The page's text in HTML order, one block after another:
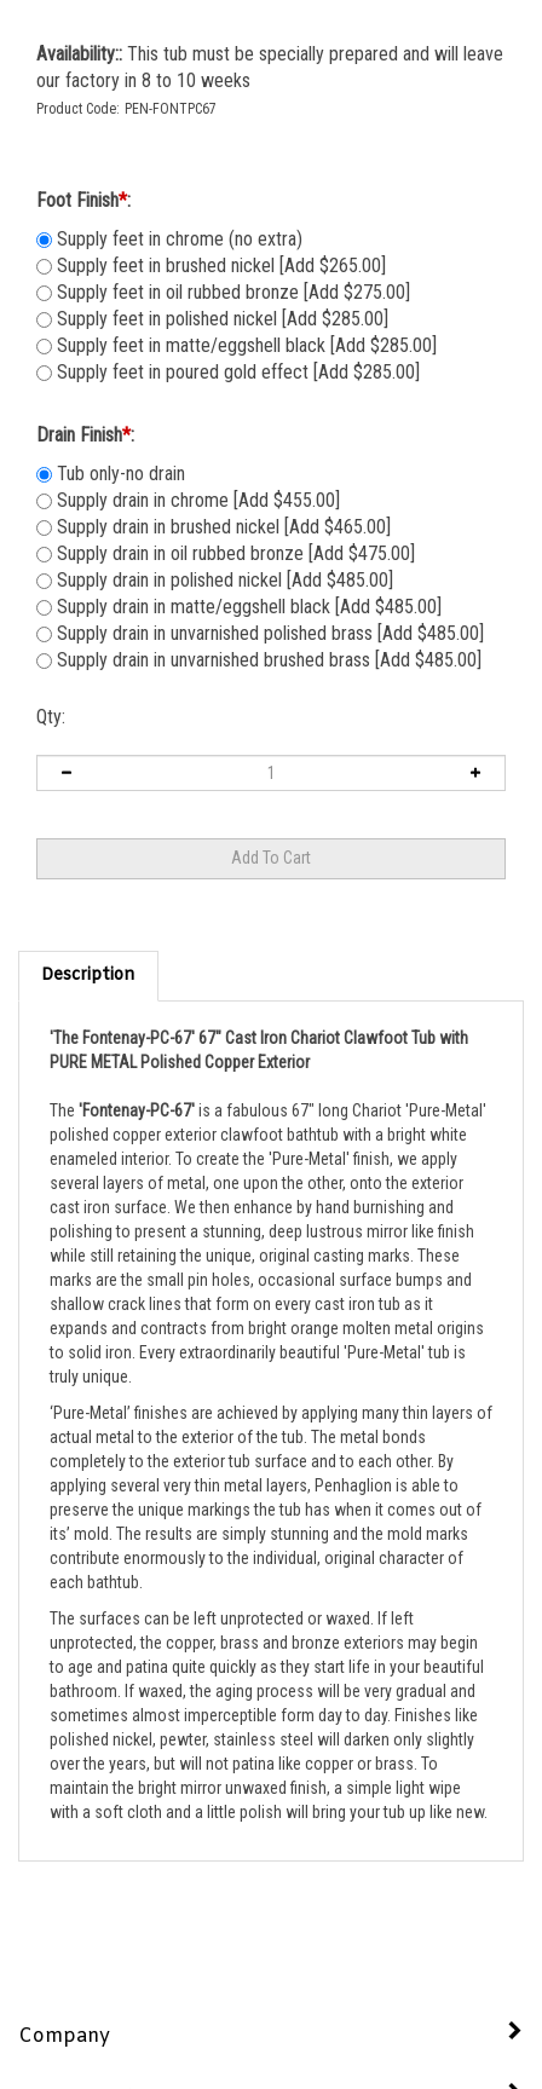
Availability:: This tub must be specially prepared and will leave
our factory in 8 to 10 weeks
Product Code: PEN-FONTPC67
Foot Finish*:
Supply feet in chrome (no extra)
Supply feet in brushed nickel [Add $265.00]
Supply feet in oil rubbed bronze [Add $275.00]
Supply feet in polished nickel [Add $285.00]
Supply feet in matte/eggshell black [Add $285.00]
Supply feet in poured gold effect [Add $285.00]
Drain Finish*:
Tub only-no drain
Supply drain in chrome [Add $455.00]
Supply drain in brushed nickel [Add $465.00]
Supply drain in oil rubbed bronze [Add $475.00]
Supply drain in polished nickel [Add $485.00]
Supply drain in matte/eggshell black [Add $485.00]
Supply drain in unvarnished polished brass [Add $485.00]
Supply drain in unvarnished brushed brass [Add $485.00]
Qty:
Description
PURE METAL Polished Copper Exterior
polished copper exterior clawfoot bathtub with a bright white
enameled interior. To create the 'Pure-Metal' finish, we apply
several layers of metal, one upon the other, onto the exterior
cast iron surface. We then enhance by hand burnishing and
polishing to present a stunning, deep lustrous mirror like finish
while still retaining the unique, original casting marks. These
marks are the small pin holes, occasional surface bumps and
shallow crack lines that form on every cast iron tub as it
expands and contracts from bright orange molten metal origins
to solid iron. Every extraordinarily beautiful 'Pure-Metal' tub is
truly unique.
‘Pure-Metal’ finishes are achieved by applying many thin layers of
actual metal to the exterior of the tub. The metal bonds
completely to the exterior tub surface and to each other. By
applying several very thin metal layers, Penhaglion is able to
preserve the unique markings the tub has when it comes out of
its’ mold. The results are simply stunning and the mold marks
contribute enormously to the individual, original character of
each bathtub.
The surfaces can be left unprotected or waxed. If left
unprotected, the copper, brass and bronze exteriors may begin
to age and patina quite quickly as they start life in your beautiful
bathroom. If waxed, the aging process will be very gradual and
sometimes almost imperceptible form day to day. Finishes like
polished nickel, pewter, stainless steel will darken only slightly
over the years, but will not patina like copper or brass. To
maintain the bright mirror unwaxed finish, a simple light wipe
with a soft cloth and a little polish will bring your tub up like new.